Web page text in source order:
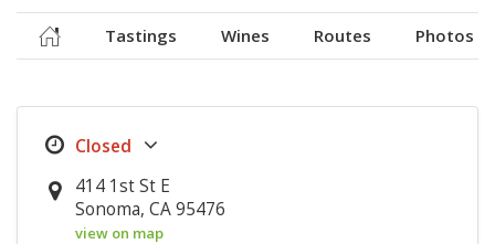
Tastings Wines Routes Photos
414 1st St E
Sonoma, CA 95476
view on map